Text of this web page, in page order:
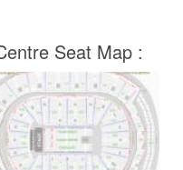
Seat Map :